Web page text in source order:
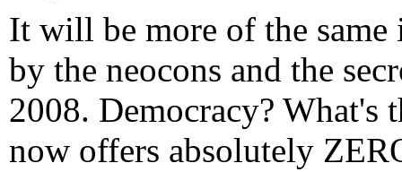
It will be more of the
by the neocons and the
2008. Democracy? What's
now offers absolutely